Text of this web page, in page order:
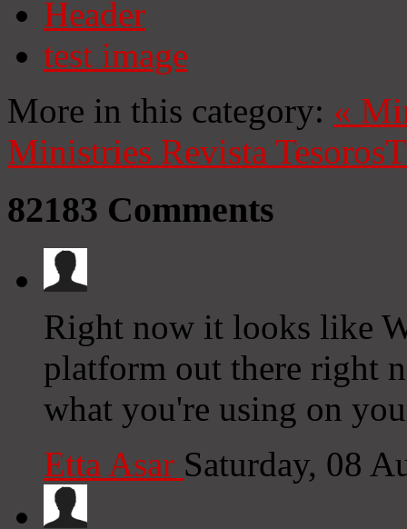
Header
test image
More in this category: «
Ministries Revista Tesoros
82183 Comments
Right now it looks like
platform out there right
what you're using on
Etta Asar Saturday, 08